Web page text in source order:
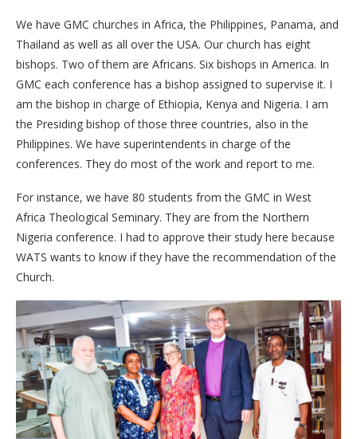
We have GMC churches in Africa, the Philippines, Panama, and
Thailand as well as all over the USA. Our church has eight
bishops. Two of them are Africans. Six bishops in America. In
GMC each conference has a bishop assigned to supervise it. I
am the bishop in charge of Ethiopia, Kenya and Nigeria. I am
the Presiding bishop of those three countries, also in the
Philippines. We have superintendents in charge of the
conferences. They do most of the work and report to me.
For instance, we have 80 students from the GMC in West
Africa Theological Seminary. They are from the Northern
Nigeria conference. I had to approve their study here because
WATS wants to know if they have the recommendation of the
Church.